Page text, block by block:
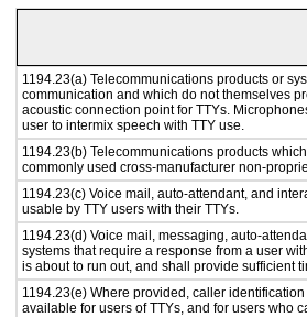
1194.23(a) Telecommunications products or
communication and which do not themselves
acoustic connection point for TTYs.
user to intermix speech with TTY use.
1194.23(b) Telecommunications products
commonly used cross-manufacturer non-
1194.23(c) Voice mail, auto-attendant, and
usable by TTY users with their TTYs.
1194.23(d) Voice mail, messaging, auto-
systems that require a response from a user
is about to run out, and shall provide sufficient
1194.23(e) Where provided, caller
available for users of TTYs, and for users who